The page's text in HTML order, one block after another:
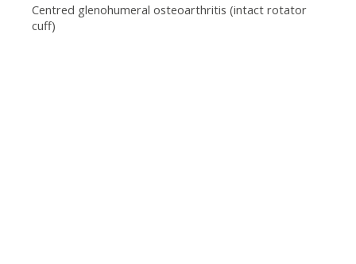
Centred glenohumeral osteoarthritis (intact rotator
cuff)